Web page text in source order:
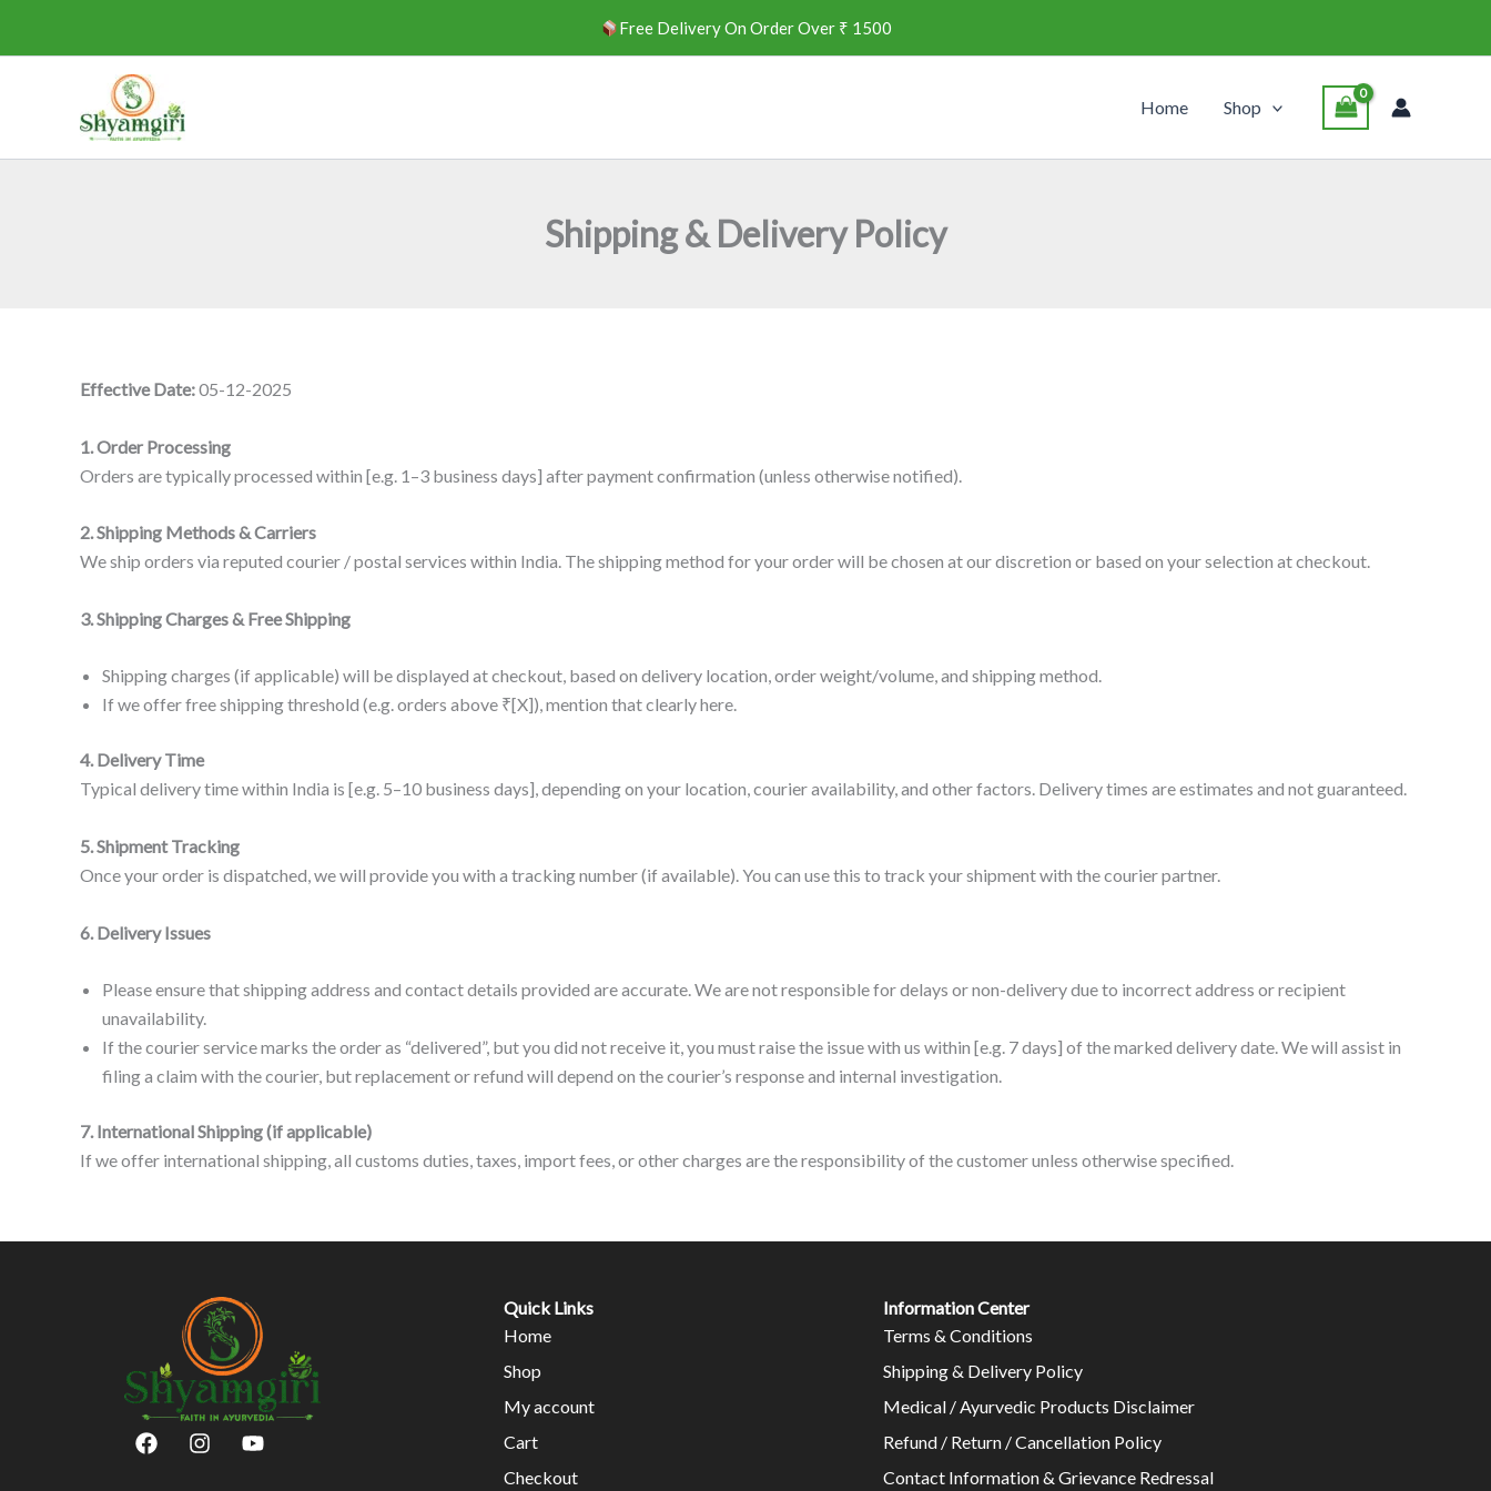
Free Delivery On Order Over ₹ 1500
Home Shop
Shipping & Delivery Policy
Effective Date:05-12-2025
1. Order Processing
Orders are typically processed within [e.g. 1–3 business days] after payment confirmation (unless otherwise notified).
2. Shipping Methods & Carriers
We ship orders via reputed courier / postal services within India. The shipping method for your order will be chosen at our discretion or based on your selection at checkout.
3. Shipping Charges & Free Shipping
Shipping charges (if applicable) will be displayed at checkout, based on delivery location, order weight/volume, and shipping method.
If we offer free shipping threshold (e.g. orders above ₹[X]), mention that clearly here.
4. Delivery Time
Typical delivery time within India is [e.g. 5–10 business days], depending on your location, courier availability, and other factors. Delivery times are estimates and not guaranteed.
5. Shipment Tracking
Once your order is dispatched, we will provide you with a tracking number (if available). You can use this to track your shipment with the courier partner.
6. Delivery Issues
Please ensure that shipping address and contact details provided are accurate. We are not responsible for delays or non-delivery due to incorrect address or recipient
unavailability.
If the courier service marks the order as “delivered”, but you did not receive it, you must raise the issue with us within [e.g. 7 days] of the marked delivery date. We will assist in
filing a claim with the courier, but replacement or refund will depend on the courier’s response and internal investigation.
7. International Shipping (if applicable)
If we offer international shipping, all customs duties, taxes, import fees, or other charges are the responsibility of the customer unless otherwise specified.
F
a
I
n
Y
o
Quick Links
Home
Shop
My account
Cart
Checkout
Information Center
Terms & Conditions
Shipping & Delivery Policy
Medical / Ayurvedic Products Disclaimer
Refund / Return / Cancellation Policy
Contact Information & Grievance Redressal